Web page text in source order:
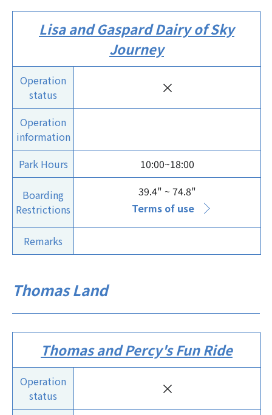
Lisa and Gaspard Dairy of Sky
Journey
Operation
status
×
Operation
information
Park Hours
10:00~18:00
Boarding
Restrictions
39.4" ~ 74.8"
Terms of use
Remarks
Thomas Land
Thomas and Percy's Fun Ride
Operation
status
×